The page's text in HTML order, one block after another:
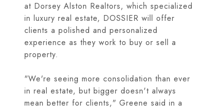
at Dorsey Alston Realtors, which specialized
in luxury real estate, DOSSIER will offer
clients a polished and personalized
experience as they work to buy or sell a
property.
"We're seeing more consolidation than ever
in real estate, but bigger doesn't always
mean better for clients," Greene said in a